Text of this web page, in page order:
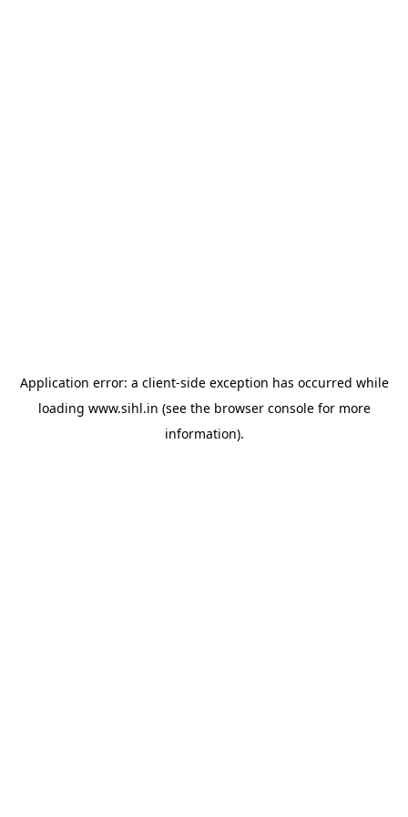
Application error: a client-side exception has occurred while
loading www.sihl.in (see the browser consolefor more
information).